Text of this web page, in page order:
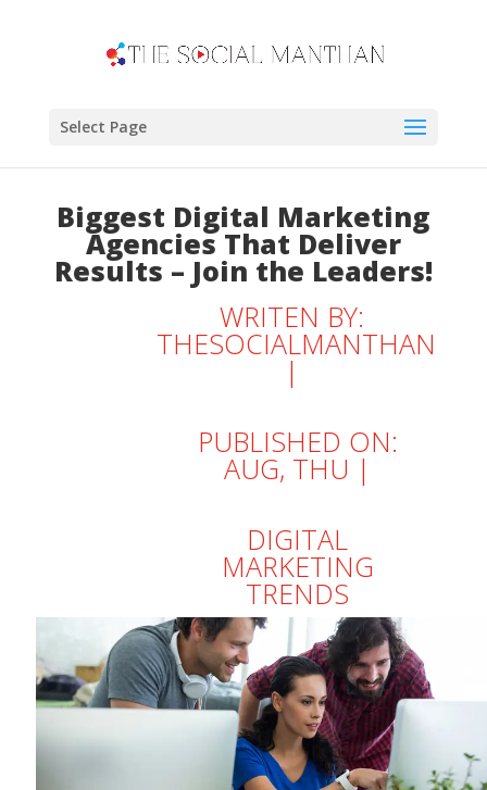
Select Page
Biggest Digital Marketing
Agencies That Deliver
Results – Join the Leaders!
WRITEN BY:
THESOCIALMANTHAN
|
PUBLISHED ON:
AUG, THU |
DIGITAL
MARKETING
TRENDS